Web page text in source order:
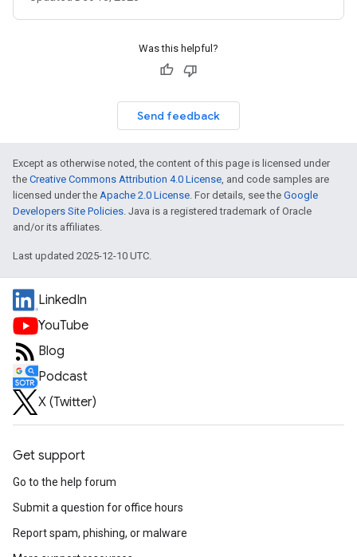
Was this helpful?
Send feedback
Except as otherwise noted, the content of this page is licensed under
the Creative Commons Attribution 4.0 License, and code samples are
licensed under the Apache 2.0 License. For details, see the Google
Developers Site Policies. Java is a registered trademark of Oracle
and/or its affiliates.
Last updated 2025-12-10 UTC.
LinkedIn
YouTube
Blog
Podcast
X (Twitter)
Get support
Go to the help forum
Submit a question for office hours
Report spam, phishing, or malware